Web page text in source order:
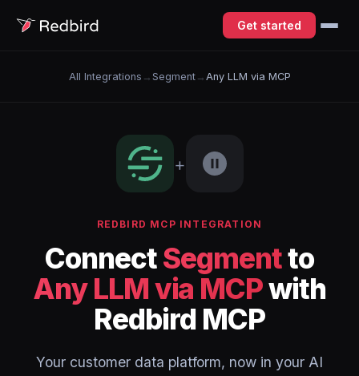
Get started
All Integrations → Segment→ Any LLM via MCP
+
REDBIRD MCP INTEGRATION
ConnectSegmentto
Any LLM via MCPwith
Redbird MCP
Your customer data platform, now in your AI